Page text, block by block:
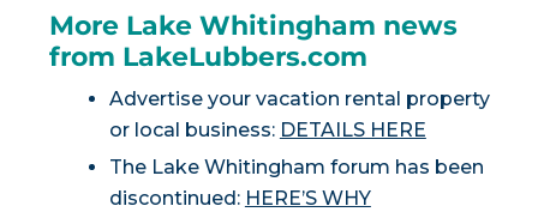
More Lake Whitingham news
from LakeLubbers.com
Advertise your vacation rental property
or local business: DETAILS HERE
The Lake Whitingham forum has been
discontinued: HERE’S WHY